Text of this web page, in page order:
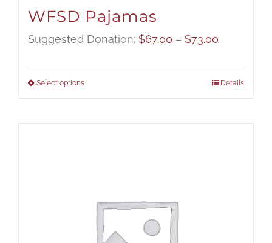
WFSD Pajamas
Suggested Donation: $67.00 – $73.00
$67.00
Select options Details